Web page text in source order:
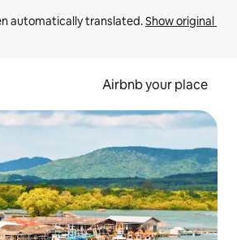
automatically translated. Show original
Airbnb your place